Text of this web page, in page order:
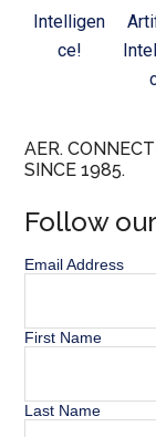
Intelligen
ce!
AER.
SINCE 1985.
Follow
Email Address
First Name
Last Name